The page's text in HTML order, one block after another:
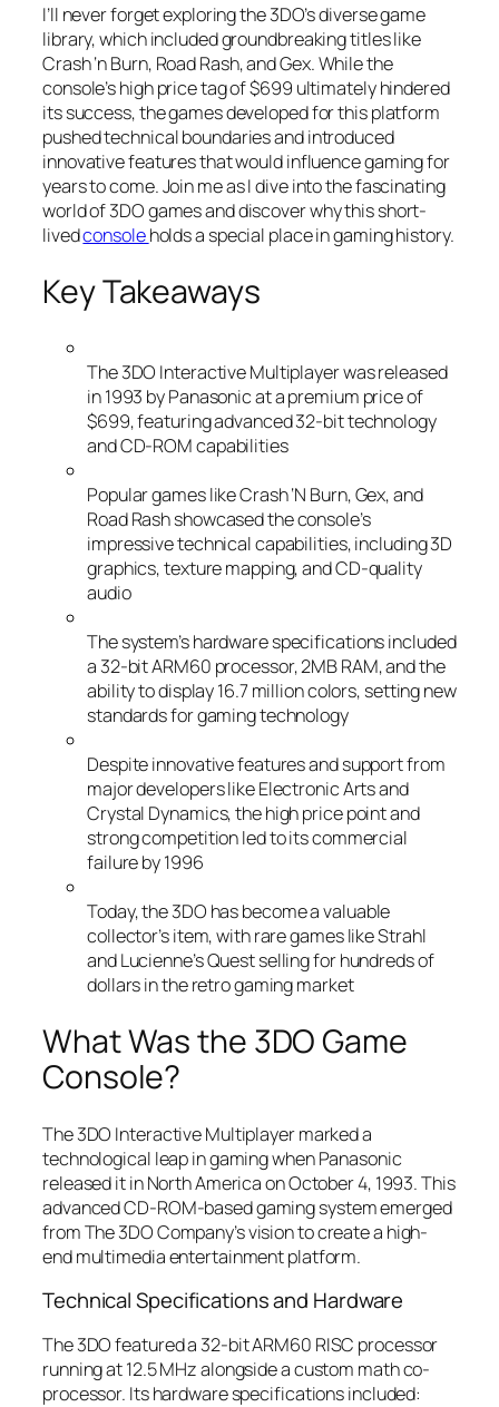
I’ll never forget exploring the 3DO’s diverse game
library, which included groundbreaking titles like
Crash ‘n Burn, Road Rash, andGex. While the
console’s high price tag of $699 ultimately hindered
its success, the games developed for this platform
pushed technical boundaries and introduced
innovative features that would influence gaming for
years to come. Join me as I dive into the fascinating
world of 3DO games and discover why this short-
livedconsoleholds a special place in gaming history.
Key Takeaways
The 3DO Interactive Multiplayer was released
in 1993 by Panasonic at a premium price of
$699, featuring advanced 32-bit technology
and CD-ROM capabilities
Popular games like Crash ‘N Burn, Gex, and
Road Rash showcased the console’s
impressive technical capabilities, including 3D
graphics, texture mapping, and CD-quality
audio
The system’s hardware specifications included
a 32-bit ARM60 processor, 2MB RAM, and the
ability to display 16.7 million colors, setting new
standards for gaming technology
Despite innovative features and support from
major developers like Electronic Arts and
Crystal Dynamics, the high price point and
strong competition led to its commercial
failure by 1996
Today, the 3DO has become a valuable
collector’s item, with rare games like Strahl
and Lucienne’s Quest selling for hundreds of
dollars in the retro gaming market
What Was the 3DO Game
Console?
The 3DO Interactive Multiplayer marked a
technological leap in gaming when Panasonic
released it in North America on October 4, 1993. This
advanced CD-ROM-based gaming system emerged
from The 3DO Company’s vision to create a high-
end multimedia entertainment platform.
Technical Specifications and Hardware
The 3DO featured a 32-bit ARM60 RISC processor
running at 12.5 MHz alongside a custom math co-
processor. Its hardware specifications included: